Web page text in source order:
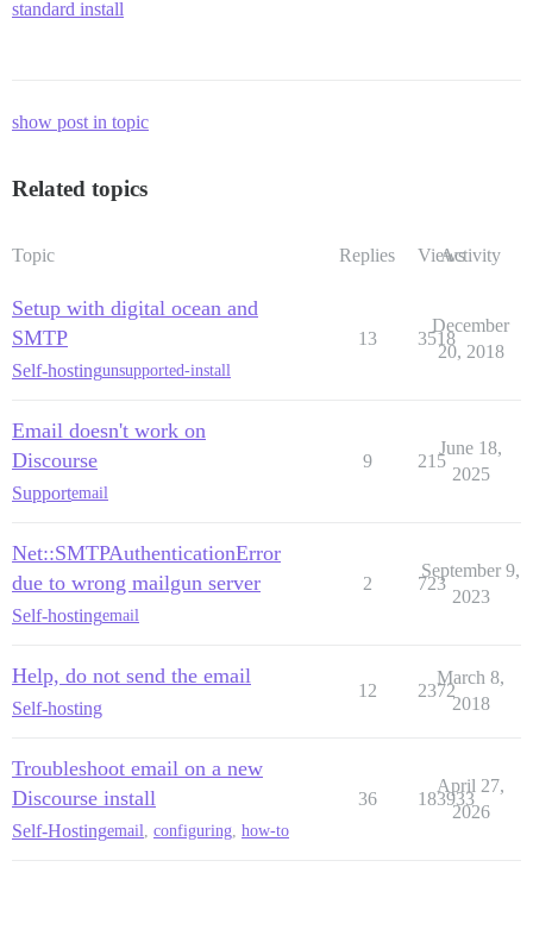
standard install
show post in topic
Related topics
Topic Replies ViewsActivity
Setup with digital ocean and
SMTP
Self-hostingunsupported-install
13 3518
December
20, 2018
Email doesn't work on
Discourse
Supportemail
9 215
June 18,
2025
Net::SMTPAuthenticationError
due to wrong mailgun server
Self-hostingemail
2 723
September 9,
2023
Help, do not send the email
Self-hosting
12 2372
March 8,
2018
Troubleshoot email on a new
Discourse install
Self-Hostingemail, configuring, how-to
36 183933
April 27,
2026